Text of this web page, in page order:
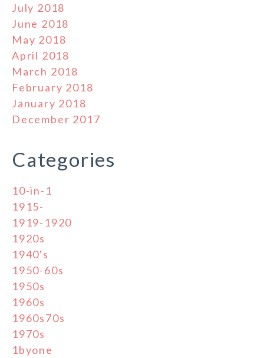
July 2018
June 2018
May 2018
April 2018
March 2018
February 2018
January 2018
December 2017
Categories
10-in-1
1915-
1919-1920
1920s
1940's
1950-60s
1950s
1960s
1960s70s
1970s
1byone